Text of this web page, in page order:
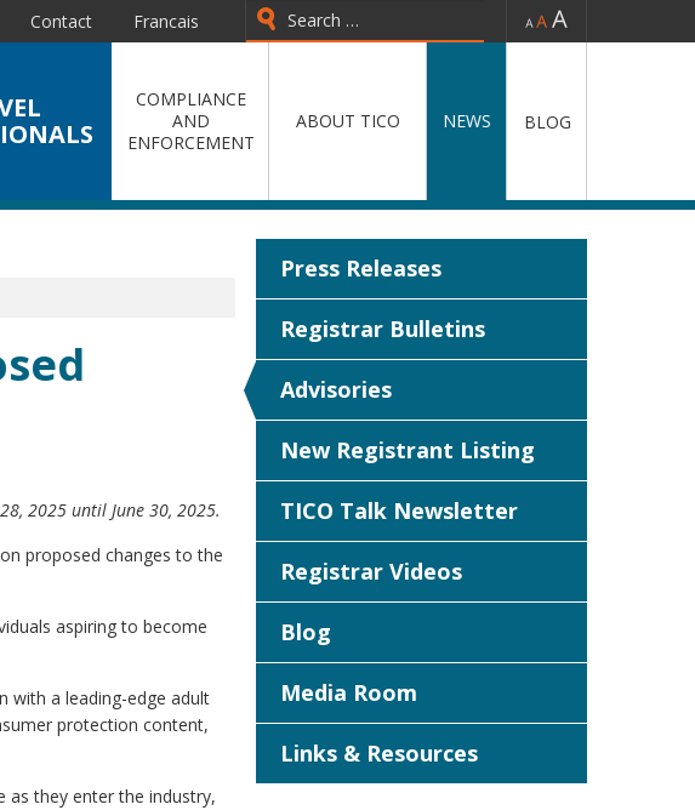
- =
Contact
Francais
COMPLIANCE
AND
ENFORCEMENT
ABOUT TICO NEWS BLOG
2025 until June 30, 2025.
proposed changes to the
aspiring to become
with a leading-edge adult
protection content,
as they enter the industry,
Press Releases
Registrar Bulletins
Advisories
New Registrant Listing
TICO Talk Newsletter
Registrar Videos
Blog
Media Room
Links & Resources